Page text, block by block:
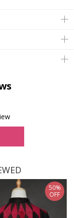
50%
OFF